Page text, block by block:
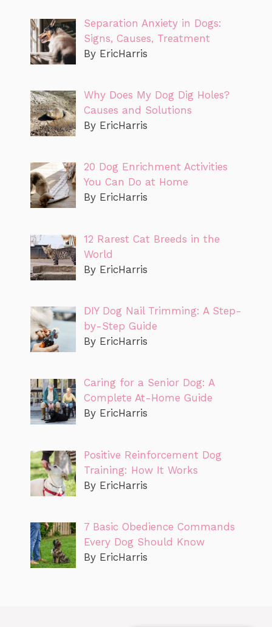
Separation Anxiety in Dogs:
Signs, Causes, Treatment
By EricHarris
Why Does My Dog Dig Holes?
Causes and Solutions
By EricHarris
20 Dog Enrichment Activities
You Can Do at Home
By EricHarris
12 Rarest Cat Breeds in the
World
By EricHarris
DIY Dog Nail Trimming: A Step-
by-Step Guide
By EricHarris
Caring for a Senior Dog: A
Complete At-Home Guide
By EricHarris
Positive Reinforcement Dog
Training: How It Works
By EricHarris
7 Basic Obedience Commands
Every Dog Should Know
By EricHarris